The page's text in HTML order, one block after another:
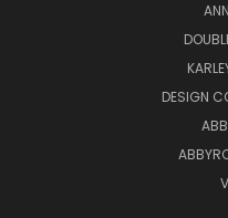
DESIGN